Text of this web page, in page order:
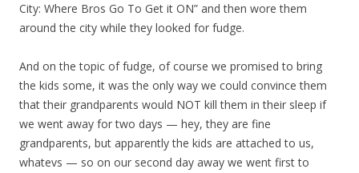
City: Where Bros Go To Get it ON” and then wore them
around the city while they looked for fudge.
And on the topic of fudge, of course we promised to bring
the kids some, it was the only way we could convince them
that their grandparents would NOT kill them in their sleep if
we went away for two days — hey, they are fine
grandparents, but apparently the kids are attached to us,
whatevs — so on our second day away we went first to